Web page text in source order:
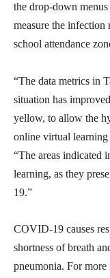
the drop-down
measure the infection
school attendance
“The data metrics in
situation has
yellow, to allow the
online virtual learning
“The areas indicated
learning, as they
19.”
COVID-19 causes
shortness of breath
pneumonia. For